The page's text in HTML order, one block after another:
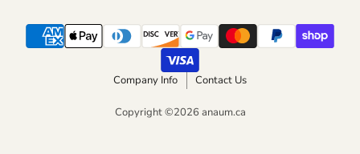
Company Info Contact Us
Copyright ©2026 anaum.ca